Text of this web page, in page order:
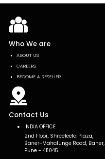
Who We are
ABOUT US
CAREERS
BECOME A RESELLER
Contact Us
INDIA OFFICE
2nd Floor, Shreeleela Plaza,
Baner-Mahalunge Road, Baner,
Pune - 411045.